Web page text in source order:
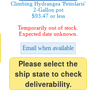
Climbing Hydrangea 'Petiolaris'
2-Gallon pot
$93.47 or less
Temporarily out of stock.
Expected date unknown.
Email when available
Please select the
ship state to check
deliverability.